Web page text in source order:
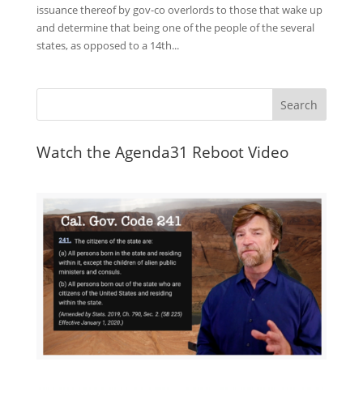
issuance thereof by gov-co overlords to those that wake up
and determine that being one of the people of the several
states, as opposed to a 14th...
Watch the Agenda31 Reboot Video